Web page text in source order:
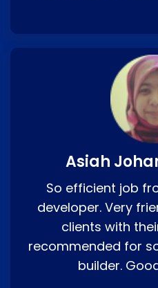
Asiah
So efficient job
developer. Very
clients with
recommended for
builder. Good